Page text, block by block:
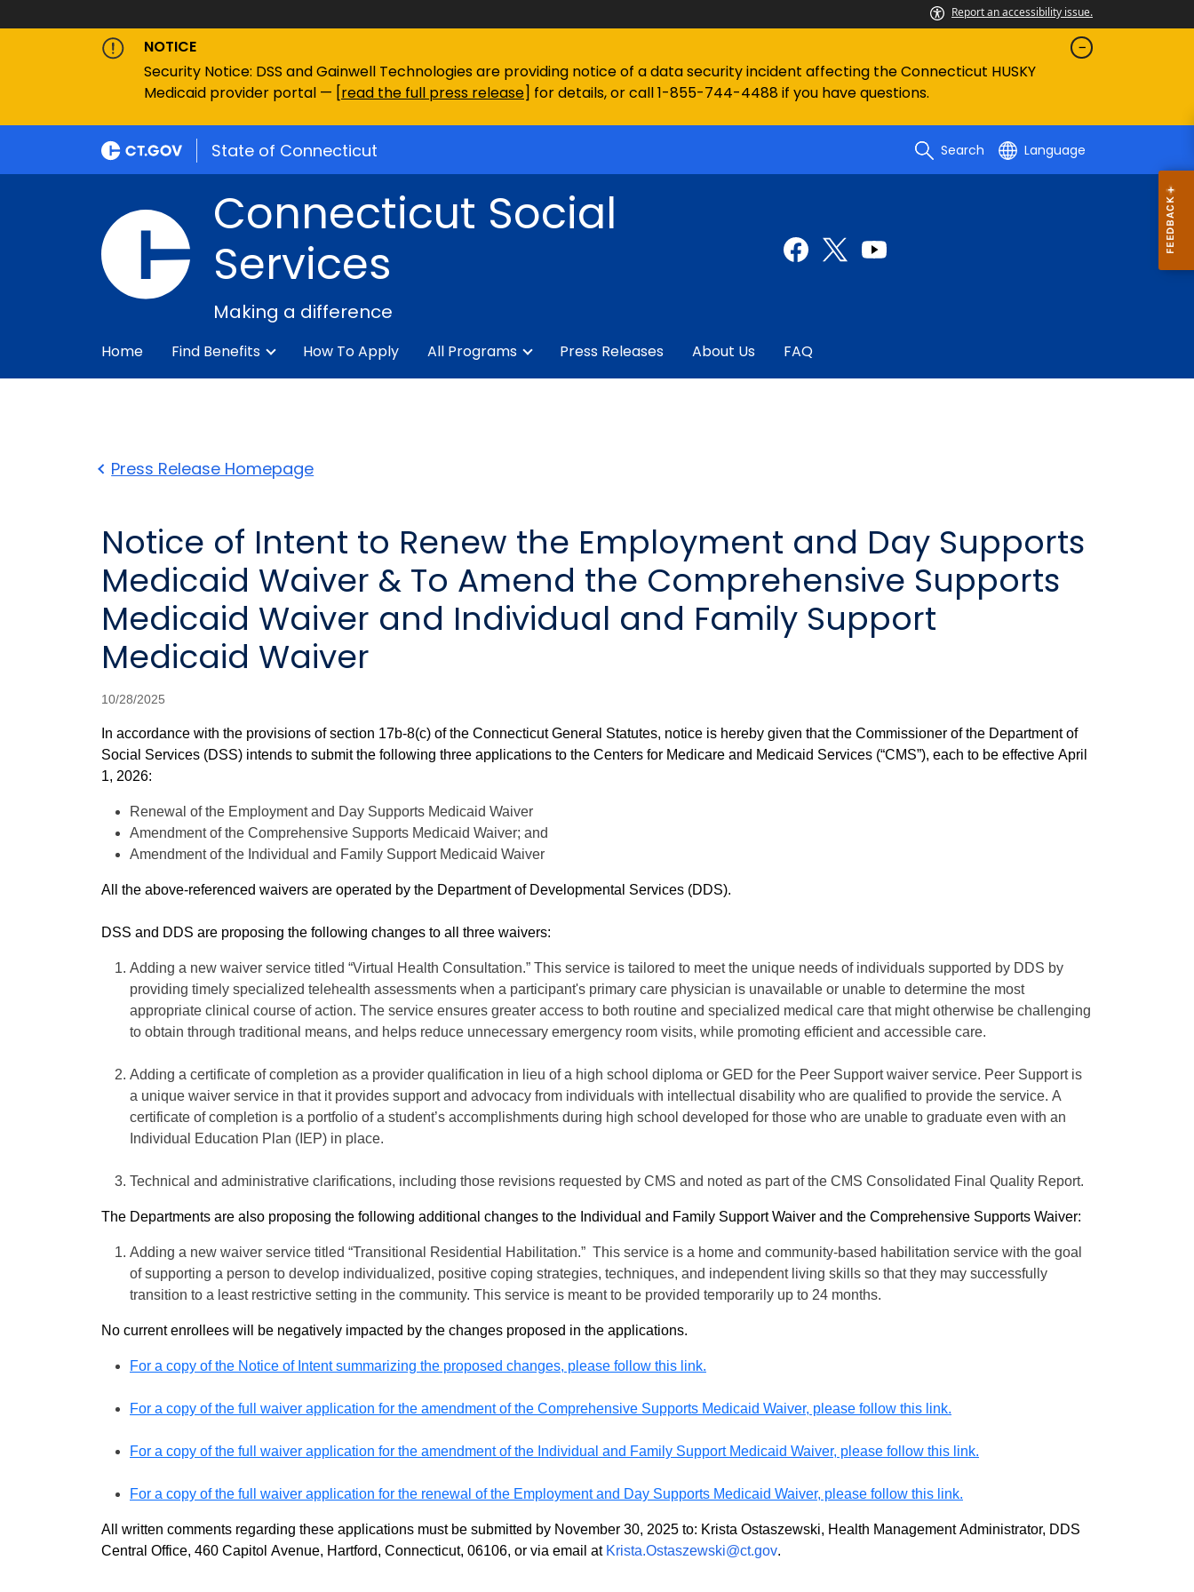
Report an accessibility issue.
NOTICE
Security Notice: DSS and Gainwell Technologies are providing notice of a data security incident affecting the Connecticut HUSKY
Medicaid provider portal — [read the full press release] for details, or call 1-855-744-4488 if you have questions.
State of Connecticut Search Language
Connecticut Social
Services
Making a difference
Home Find Benefits How To Apply All Programs Press Releases About Us FAQ
Press Release Homepage
Notice of Intent to Renew the Employment and Day Supports
Medicaid Waiver & To Amend the Comprehensive Supports
Medicaid Waiver and Individual and Family Support
Medicaid Waiver
10/28/2025
In accordance with the provisions of section 17b-8(c) of the Connecticut General Statutes, notice is hereby given that the Commissioner of the Department of
Social Services (DSS) intends to submit the following three applications to the Centers for Medicare and Medicaid Services (“CMS”), each to be effective April
1, 2026:
Renewal of the Employment and Day Supports Medicaid Waiver
Amendment of the Comprehensive Supports Medicaid Waiver; and
Amendment of the Individual and Family Support Medicaid Waiver
All the above-referenced waivers are operated by the Department of Developmental Services (DDS).
DSS and DDS are proposing the following changes to all three waivers:
Adding a new waiver service titled “Virtual Health Consultation.” This service is tailored to meet the unique needs of individuals supported by DDS by
providing timely specialized telehealth assessments when a participant's primary care physician is unavailable or unable to determine the most
appropriate clinical course of action. The service ensures greater access to both routine and specialized medical care that might otherwise be challenging
to obtain through traditional means, and helps reduce unnecessary emergency room visits, while promoting efficient and accessible care.
Adding a certificate of completion as a provider qualification in lieu of a high school diploma or GED for the Peer Support waiver service. Peer Support is
a unique waiver service in that it provides support and advocacy from individuals with intellectual disability who are qualified to provide the service. A
certificate of completion is a portfolio of a student’s accomplishments during high school developed for those who are unable to graduate even with an
Individual Education Plan (IEP) in place.
Technical and administrative clarifications, including those revisions requested by CMS and noted as part of the CMS Consolidated Final Quality Report.
The Departments are also proposing the following additional changes to the Individual and Family Support Waiver and the Comprehensive Supports Waiver:
Adding a new waiver service titled “Transitional Residential Habilitation.” This service is a home and community-based habilitation service with the goal
of supporting a person to develop individualized, positive coping strategies, techniques, and independent living skills so that they may successfully
transition to a least restrictive setting in the community. This service is meant to be provided temporarily up to 24 months.
No current enrollees will be negatively impacted by the changes proposed in the applications.
For a copy of the Notice of Intent summarizing the proposed changes, please follow this link.
For a copy of the full waiver application for the amendment of the Comprehensive Supports Medicaid Waiver, please follow this link.
For a copy of the full waiver application for the amendment of the Individual and Family Support Medicaid Waiver, please follow this link.
For a copy of the full waiver application for the renewal of the Employment and Day Supports Medicaid Waiver, please follow this link.
All written comments regarding these applications must be submitted by November 30, 2025 to: Krista Ostaszewski, Health Management Administrator, DDS
Central Office, 460 Capitol Avenue, Hartford, Connecticut, 06106, or via email at Krista.Ostaszewski@ct.gov.